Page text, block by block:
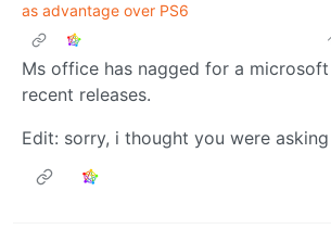
as advantage over PS6
Ms office has nagged for a
recent releases.
Edit: sorry, i thought you were